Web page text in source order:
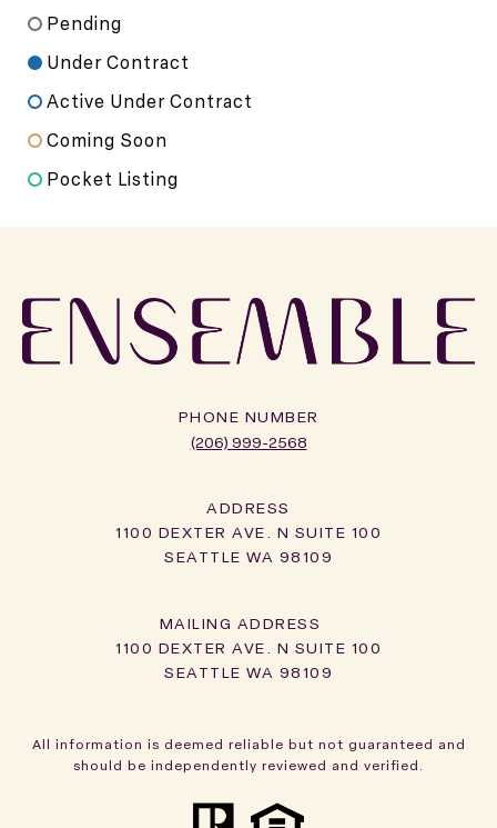
Pending
Under Contract
Active Under Contract
Coming Soon
Pocket Listing
PHONE NUMBER
(206) 999-2568
ADDRESS
1100 DEXTER AVE. N SUITE 100
SEATTLE WA 98109
1100 DEXTER AVE. N SUITE 100
SEATTLE WA 98109
All information is deemed reliable but not guaranteed and
should be independently reviewed and verified.